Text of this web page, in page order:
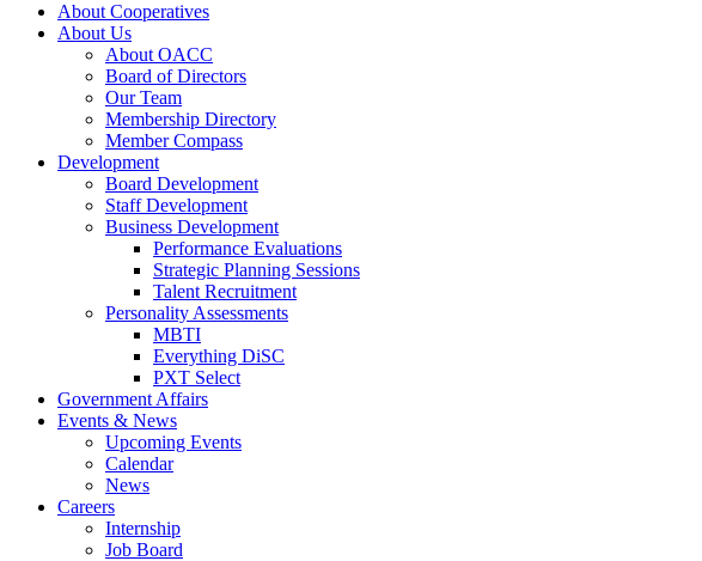
About Cooperatives
About Us
About OACC
Board of Directors
Our Team
Membership Directory
Member Compass
Development
Board Development
Staff Development
Business Development
Performance Evaluations
Strategic Planning Sessions
Talent Recruitment
Personality Assessments
MBTI
Everything DiSC
PXT Select
Government Affairs
Events & News
Upcoming Events
Calendar
News
Careers
Internship
Job Board